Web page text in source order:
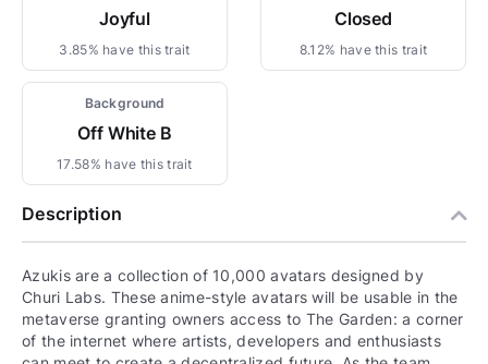
Joyful
3.85% have this trait
Closed
8.12% have this trait
Background
Off White B
17.58% have this trait
Description
Azukis are a collection of 10,000 avatars designed by
Churi Labs. These anime-style avatars will be usable in the
metaverse granting owners access to The Garden: a corner
of the internet where artists, developers and enthusiasts